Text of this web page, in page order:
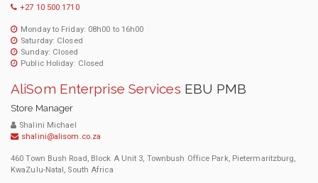
+27 10 500 1710
Monday to Friday: 08h00 to 16h00
Saturday: Closed
Sunday: Closed
Public Holiday: Closed
AliSom Enterprise Services EBU PMB
Store Manager
Shalini Michael
shalini@alisom.co.za
460 Town Bush Road, Block A Unit 3, Townbush Office Park, Pietermaritzburg,
KwaZulu-Natal, South Africa